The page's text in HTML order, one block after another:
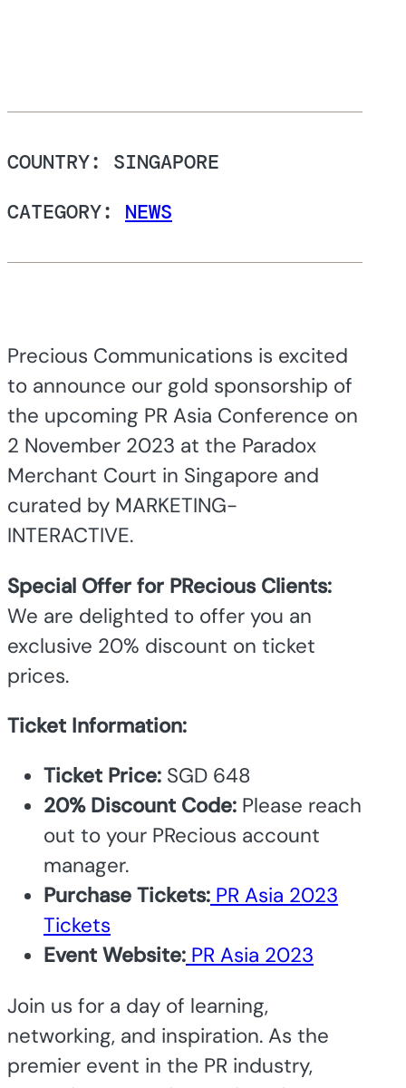
COUNTRY: SINGAPORE
CATEGORY: NEWS
Precious Communications is excited
to announce our gold sponsorship of
the upcoming PR Asia Conference on
2 November 2023 at the Paradox
Merchant Court in Singapore and
curated by MARKETING-
INTERACTIVE.
Special Offer for PRecious Clients:
We are delighted to offer you an
exclusive 20% discount on ticket
prices.
Ticket Information:
Ticket Price: SGD 648
20% Discount Code: Please reach
out to your PRecious account
manager.
Purchase Tickets: PR Asia 2023
Tickets
Event Website: PR Asia 2023
Join us for a day of learning,
networking, and inspiration. As the
premier event in the PR industry,